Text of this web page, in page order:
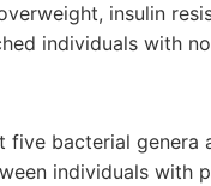
insulin
individuals with
five bacterial
individuals with